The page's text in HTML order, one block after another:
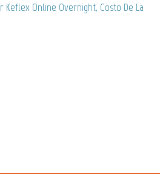
Keflex Online Overnight, Costo De La